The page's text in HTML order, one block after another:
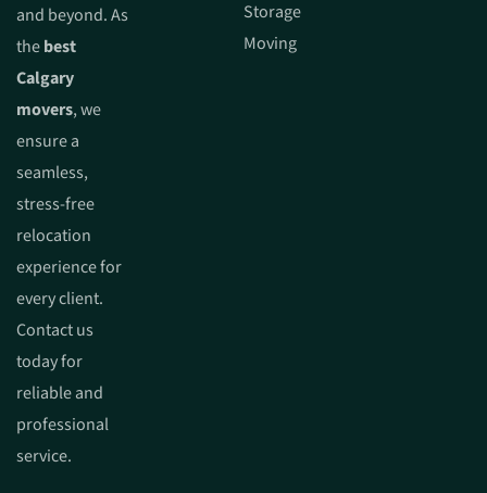
and beyond. As
thebest
Calgary
movers, we
ensure a
seamless,
stress-free
relocation
experience for
every client.
Contact us
today for
reliable and
professional
service.
Storage
Moving